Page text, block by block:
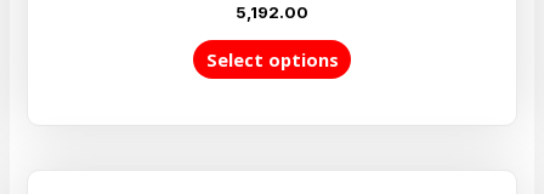
Rated
5.00
out of 5
5,192.00
Select options